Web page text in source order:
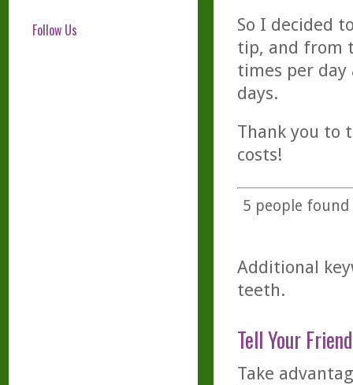
Follow Us
So I decided
tip, and from
times per day
days.
Thank you to
costs!
5 people
Additional
teeth.
Tell Your
Take